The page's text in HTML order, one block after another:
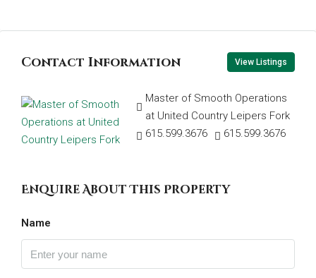
Contact Information View Listings
Master of Smooth Operations
at United Country Leipers Fork
615.599.3676
615.599.3676
Enquire About This Property
Name